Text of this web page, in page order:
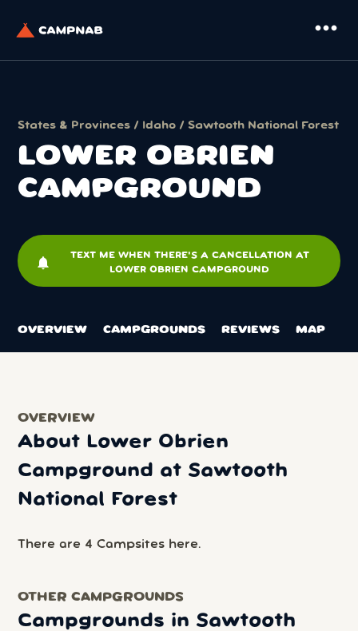
more_horiz
States & Provinces / Idaho / Sawtooth National Forest
LOWER OBRIEN
CAMPGROUND
notifications
TEXT ME WHEN THERE'S A CANCELLATION AT
LOWER OBRIEN CAMPGROUND
OVERVIEW CAMPGROUNDS REVIEWS MAP
OVERVIEW
About Lower Obrien
Campground at Sawtooth
National Forest
There are 4 Campsites here.
OTHER CAMPGROUNDS
Campgrounds in Sawtooth